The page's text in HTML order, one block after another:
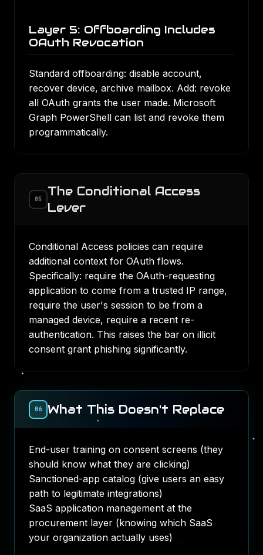
Layer 5: Offboarding Includes
OAuth Revocation
Standard offboarding: disable account,
recover device, archive mailbox. Add: revoke
all OAuth grants the user made. Microsoft
Graph PowerShell can list and revoke them
programmatically.
05
The Conditional Access
Lever
Conditional Access policies can require
additional context for OAuth flows.
Specifically: require the OAuth-requesting
application to come from a trusted IP range,
require the user's session to be from a
managed device, require a recent re-
authentication. This raises the bar on illicit
consent grant phishing significantly.
06 What This Doesn't Replace
End-user training on consent screens (they
should know what they are clicking)
Sanctioned-app catalog (give users an easy
path to legitimate integrations)
SaaS application management at the
procurement layer (knowing which SaaS
your organization actually uses)